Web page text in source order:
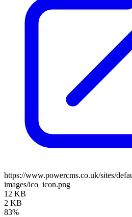
https://www.powercms.co.uk/sites/
images/ico_icon.png
12 KB
2 KB
83%